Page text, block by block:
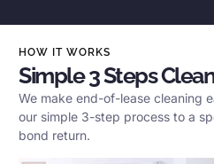
HOW IT WORKS
Simple 3 Steps Clean
We make end-of-lease cleaning
our simple 3-step process to a
bond return.